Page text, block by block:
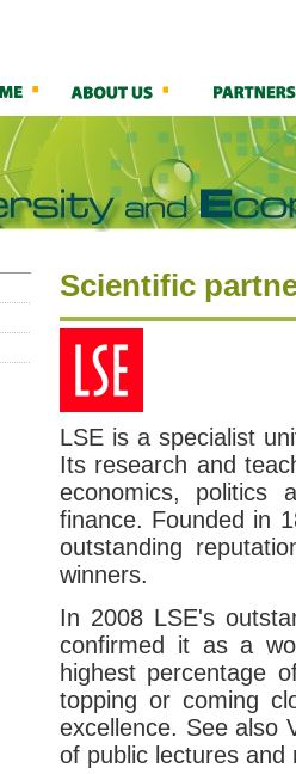
Scientific
LSE is a specialist
Its research and
economics, politics
finance. Founded in
outstanding
winners.
In 2008 LSE's
confirmed it as a
highest percentage
topping or coming
excellence. See also
of public lectures and